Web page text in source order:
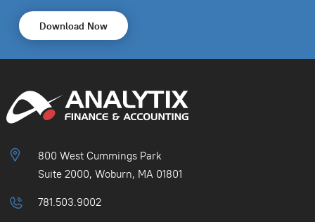
Download Now
800 West Cummings Park
Suite 2000, Woburn, MA 01801
781.503.9002